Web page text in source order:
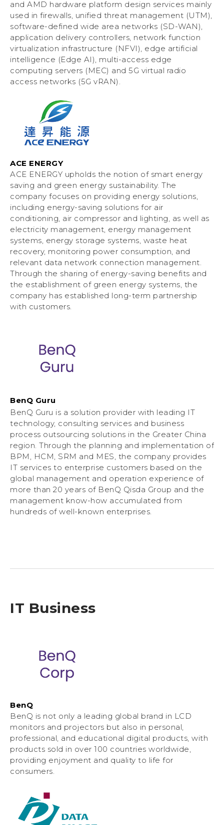
and AMD hardware platform design services mainly
used in firewalls, unified threat management (UTM),
software-defined wide area networks (SD-WAN),
application delivery controllers, network function
virtualization infrastructure (NFVI), edge artificial
intelligence (Edge AI), multi-access edge
computing servers (MEC) and 5G virtual radio
access networks (5G vRAN).
ACE ENERGY
ACE ENERGY upholds the notion of smart energy
saving and green energy sustainability. The
company focuses on providing energy solutions,
including energy-saving solutions for air
conditioning, air compressor and lighting, as well as
electricity management, energy management
systems, energy storage systems, waste heat
recovery, monitoring power consumption, and
relevant data network connection management.
Through the sharing of energy-saving benefits and
the establishment of green energy systems, the
company has established long-term partnership
with customers.
BenQ Guru
BenQ Guru is a solution provider with leading IT
technology, consulting services and business
process outsourcing solutions in the Greater China
region. Through the planning and implementation of
BPM, HCM, SRM and MES, the company provides
IT services to enterprise customers based on the
global management and operation experience of
more than 20 years of BenQ Qisda Group and the
management know-how accumulated from
hundreds of well-known enterprises.
IT Business
BenQ
BenQ is not only a leading global brand in LCD
monitors and projectors but also in personal,
professional, and educational digital products, with
products sold in over 100 countries worldwide,
providing enjoyment and quality to life for
consumers.